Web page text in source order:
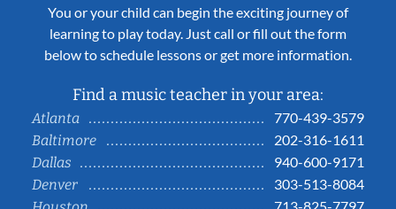
You or your child can begin the exciting journey of
learning to play today. Just call or fill out the form
below to schedule lessons or get more information.
Find a music teacher in your area:
Atlanta
770-439-3579
Baltimore
202-316-1611
Dallas
940-600-9171
Denver
303-513-8084